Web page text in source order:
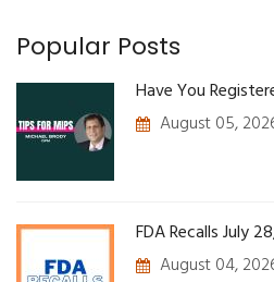
Popular Posts
Have You
August 05,
FDA Recalls July
August 04,